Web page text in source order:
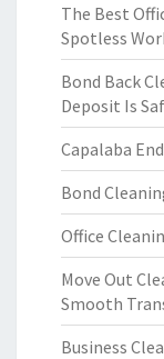
The Best
Spotless
Bond Back
Deposit Is
Capalaba
Bond
Office
Move Out
Smooth
Business